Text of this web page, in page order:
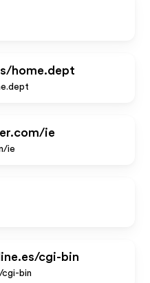
home.dept
ie
ie
cgi-bin
cgi-bin